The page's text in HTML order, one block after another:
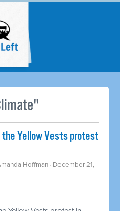
Yellow Vests protest
Hoffman · December 21,